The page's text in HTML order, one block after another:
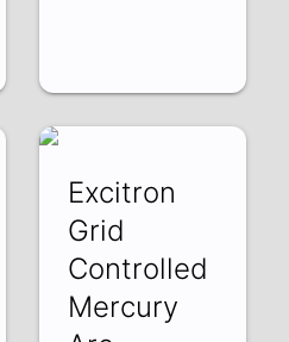
Excitron
Grid
Controlled
Mercury